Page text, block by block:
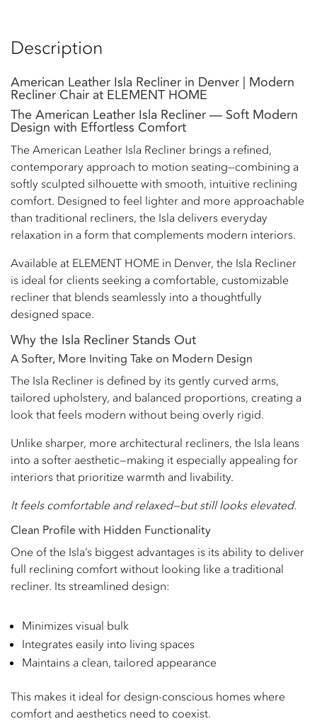
Description
American Leather Isla Recliner in Denver | Modern
Recliner Chair at ELEMENT HOME
The American Leather Isla Recliner — Soft Modern
Design with Effortless Comfort
The American Leather Isla Recliner brings a refined,
contemporary approach to motion seating—combining a
softly sculpted silhouette with smooth, intuitive reclining
comfort. Designed to feel lighter and more approachable
than traditional recliners, the Isla delivers everyday
relaxation in a form that complements modern interiors.
Available at ELEMENT HOME in Denver, the Isla Recliner
is ideal for clients seeking a comfortable, customizable
recliner that blends seamlessly into a thoughtfully
designed space.
Why the Isla Recliner Stands Out
A Softer, More Inviting Take on Modern Design
The Isla Recliner is defined by its gently curved arms,
tailored upholstery, and balanced proportions, creating a
look that feels modern without being overly rigid.
Unlike sharper, more architectural recliners, the Isla leans
into a softer aesthetic—making it especially appealing for
interiors that prioritize warmth and livability.
It feels comfortable and relaxed—but still looks elevated.
Clean Profile with Hidden Functionality
One of the Isla’s biggest advantages is its ability to deliver
full reclining comfort without looking like a traditional
recliner. Its streamlined design:
Minimizes visual bulk
Integrates easily into living spaces
Maintains a clean, tailored appearance
This makes it ideal for design-conscious homes where
comfort and aesthetics need to coexist.